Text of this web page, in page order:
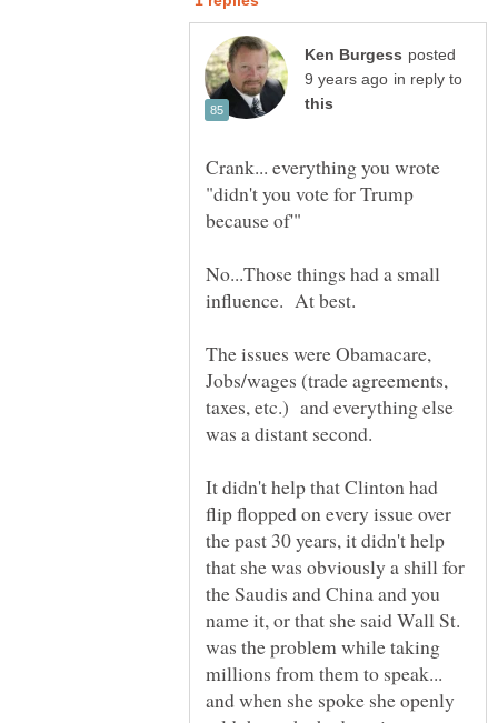
posted
in reply to
Crank... everything you wrote
"didn't you vote for Trump
No...Those things had a small
influence. At best.
The issues were Obamacare,
Jobs/wages (trade agreements,
taxes, etc.) and everything else
It didn't help that Clinton had
flip flopped on every issue over
the past 30 years, it didn't help
that she was obviously a shill for
the Saudis and China and you
name it, or that she said Wall St.
was the problem while taking
millions from them to speak...
and when she spoke she openly